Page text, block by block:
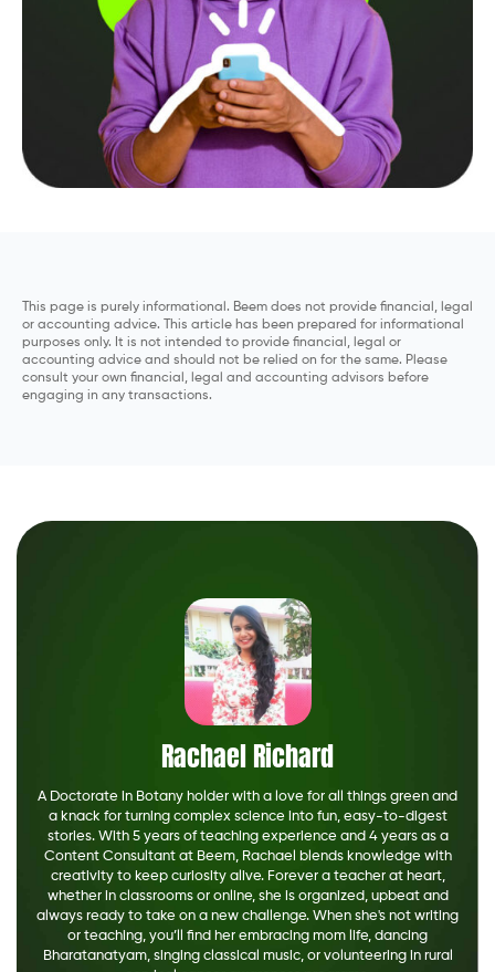
This page is purely informational. Beem does not provide financial, legal
or accounting advice. This article has been prepared for informational
purposes only. It is not intended to provide financial, legal or
accounting advice and should not be relied on for the same. Please
consult your own financial, legal and accounting advisors before
engaging in any transactions.
Rachael Richard
A Doctorate in Botany holder with a love for all things green and
a knack for turning complex science into fun, easy-to-digest
stories. With 5 years of teaching experience and 4 years as a
Content Consultant at Beem, Rachael blends knowledge with
creativity to keep curiosity alive. Forever a teacher at heart,
whether in classrooms or online, she is organized, upbeat and
always ready to take on a new challenge. When she's not writing
or teaching, you’ll find her embracing mom life, dancing
Bharatanatyam, singing classical music, or volunteering in rural